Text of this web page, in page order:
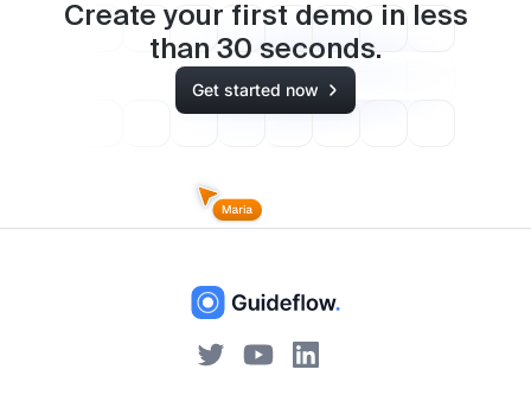
Create your first demo in less
than 30 seconds.
Get started now